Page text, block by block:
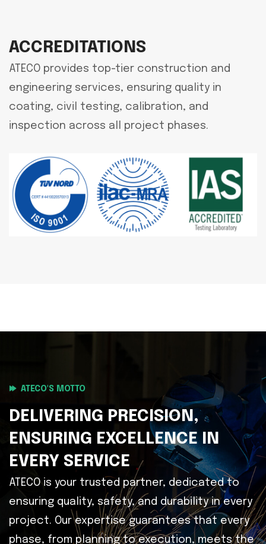
ACCREDITATIONS
ATECO provides top-tier construction and
engineering services, ensuring quality in
coating, civil testing, calibration, and
inspection across all project phases.
ATECO'S MOTTO
DELIVERING PRECISION,
ENSURING EXCELLENCE IN
EVERY SERVICE
ATECO is your trusted partner, dedicated to
ensuring quality, safety, and durability in every
project. Our expertise guarantees that every
phase, from planning to execution, meets the